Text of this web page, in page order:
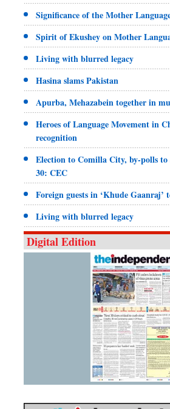
Significance of the Mother
Spirit of Ekushey on Mother
Living with blurred legacy
Hasina slams Pakistan
Apurba, Mehazabein together in
Heroes of Language Movement in
recognition
Election to Comilla City, by-polls
30: CEC
Foreign guests in ‘Khude Gaanraj’
Living with blurred legacy
Digital Edition